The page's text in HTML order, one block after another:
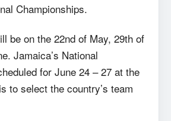
Championships.
be on the 22nd of May, 29th of
Jamaica’s National
for June 24 – 27 at the
to select the country’s team